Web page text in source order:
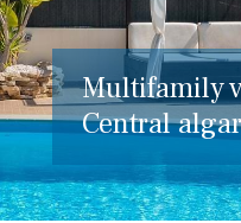
Multifamily
Central